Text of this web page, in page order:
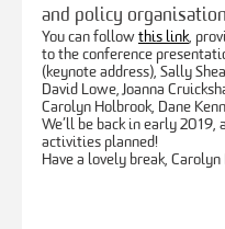
and policy
You can follow this link,
to the conference
(keynote address), Sally
David Lowe, Joanna
Carolyn Holbrook, Dane
We’ll be back in early
activities planned!
Have a lovely break, Carolyn